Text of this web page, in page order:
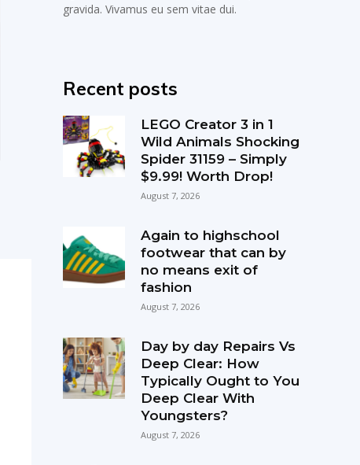
gravida. Vivamus eu sem vitae dui.
Recent posts
LEGO Creator 3 in 1
Wild Animals Shocking
Spider 31159 – Simply
$9.99! Worth Drop!
August 7, 2026
Again to highschool
footwear that can by
no means exit of
fashion
August 7, 2026
Day by day Repairs Vs
Deep Clear: How
Typically Ought to You
Deep Clear With
Youngsters?
August 7, 2026